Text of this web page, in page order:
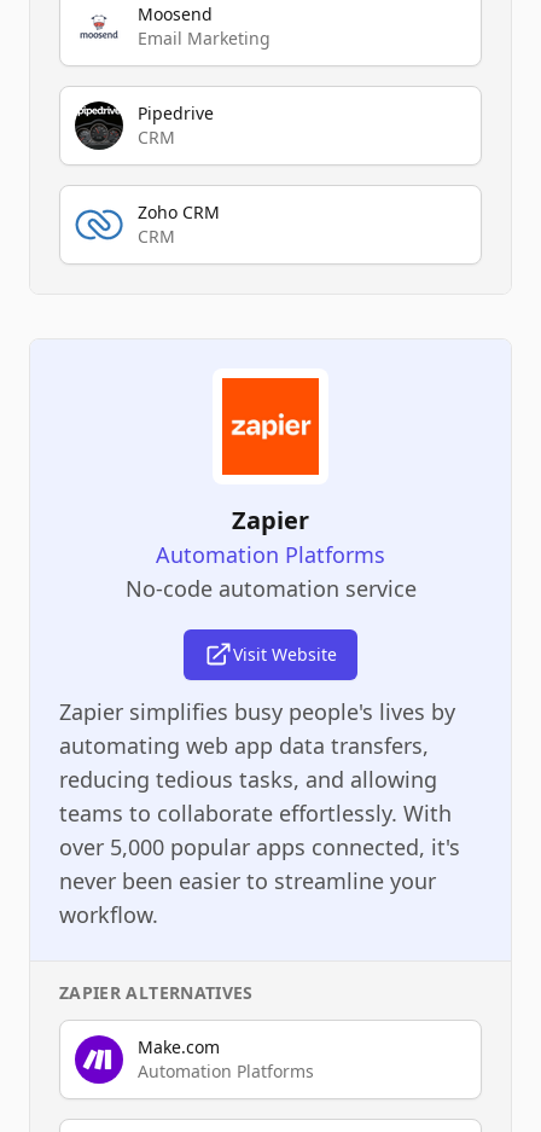
Moosend
Email Marketing
Pipedrive
CRM
Zoho CRM
CRM
Zapier
Automation Platforms
No-code automation service
Visit Website
Zapier simplifies busy people's lives by
automating web app data transfers,
reducing tedious tasks, and allowing
teams to collaborate effortlessly. With
over 5,000 popular apps connected, it's
never been easier to streamline your
workflow.
ZAPIER ALTERNATIVES
Make.com
Automation Platforms